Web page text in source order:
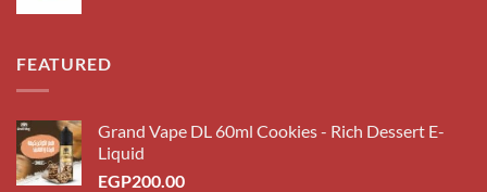
FEATURED
Grand Vape DL 60ml Cookies - Rich Dessert E-
Liquid
EGP200.00